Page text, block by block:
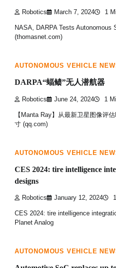
Robotics March 7, 2024 1
NASA, DARPA Tests Autonomous
(thomasnet.com)
AUTONOMOUS VEHICLE
DARPA“蝠鲼”无人潜航器
Robotics June 24, 2024 1
【Manta Ray】从最新卫星图像评
寸 (qq.com)
AUTONOMOUS VEHICLE
CES 2024: tire intelligence
designs
Robotics January 12, 2024
CES 2024: tire intelligence
Planet Analog
AUTONOMOUS VEHICLE